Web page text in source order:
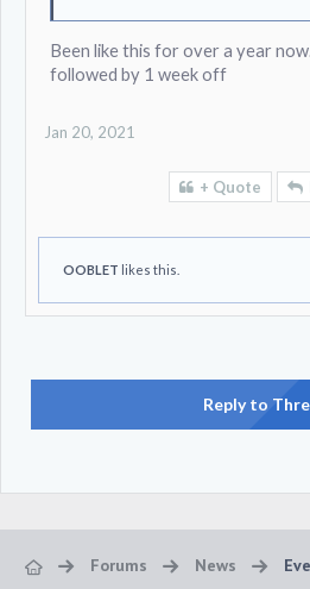
Been like this for over a year
followed by 1 week off
Jan 20, 2021
+ Quote
OOBLET likes this.
Reply to
Forums News